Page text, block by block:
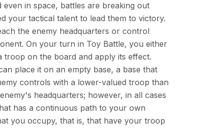
in space, battles are breaking out
your tactical talent to lead them to victory.
the enemy headquarters or control
On your turn in Toy Battle, you either
on the board and apply its effect.
place it on an empty base, a base that
controls with a lower-valued troop than
headquarters; however, in all cases
has a continuous path to your own
you occupy, that is, that have your troop